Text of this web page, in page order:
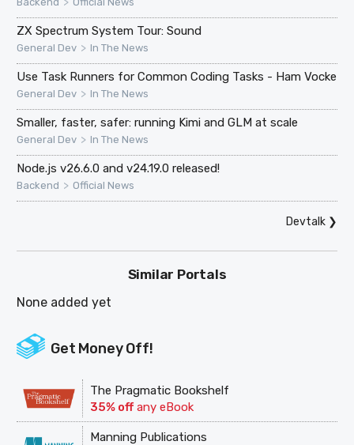
ZX Spectrum System Tour: Sound
General Dev > In The News
Use Task Runners for Common Coding Tasks - Ham Vocke
General Dev > In The News
Smaller, faster, safer: running Kimi and GLM at scale
General Dev > In The News
Node.js v26.6.0 and v24.19.0 released!
Backend > Official News
Devtalk❯
Similar Portals
None added yet
Get Money Off!
The Pragmatic Bookshelf
35% offany eBook
Manning Publications